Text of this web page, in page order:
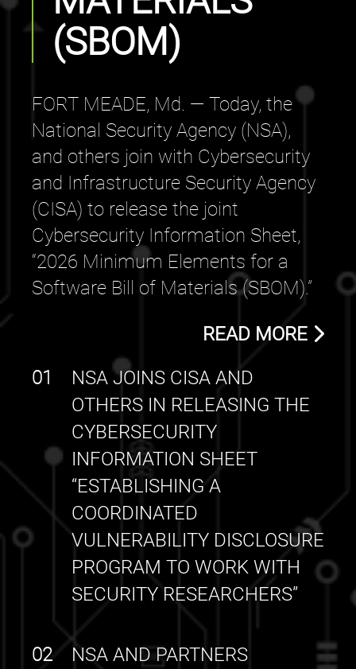
(SBOM)
FORT MEADE, Md. — Today, the
National Security Agency (NSA),
and others join with Cybersecurity
and Infrastructure Security Agency
(CISA) to release the joint
Cybersecurity Information Sheet,
“2026 Minimum Elements for a
Software Bill of Materials (SBOM).”
READ MORE
NSA JOINS CISA AND
OTHERS IN RELEASING THE
CYBERSECURITY
INFORMATION SHEET
“ESTABLISHING A
COORDINATED
VULNERABILITY DISCLOSURE
PROGRAM TO WORK WITH
SECURITY RESEARCHERS”
01
NSA AND PARTNERS
02